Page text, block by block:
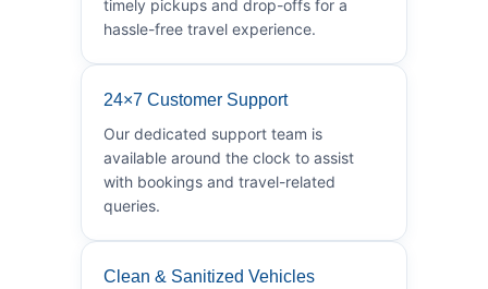
timely pickups and drop-offs for a
hassle-free travel experience.
24×7 Customer Support
Our dedicated support team is
available around the clock to assist
with bookings and travel-related
queries.
Clean & Sanitized Vehicles